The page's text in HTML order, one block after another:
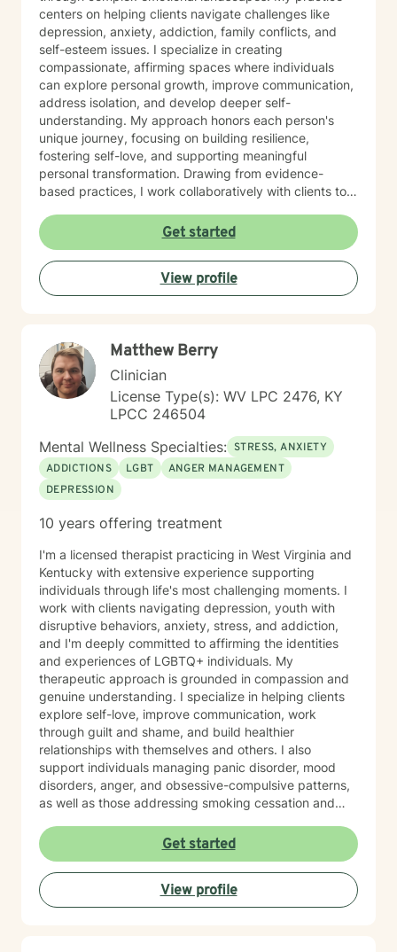
centers on helping clients navigate challenges like
depression, anxiety, addiction, family conflicts, and
self-esteem issues. I specialize in creating
compassionate, affirming spaces where individuals
can explore personal growth, improve communication,
address isolation, and develop deeper self-
understanding. My approach honors each person's
unique journey, focusing on building resilience,
fostering self-love, and supporting meaningful
personal transformation. Drawing from evidence-
based practices, I work collaboratively with clients to
and positive change. My commitment is to provide
culturally responsive, empathetic support that
respects your individual experiences and strengths.
Get started
View profile
Matthew Berry
Clinician
License Type(s): WV LPC 2476, KY
LPCC 246504
Mental Wellness Specialties: STRESS, ANXIETY
ADDICTIONS
LGBT
ANGER MANAGEMENT
DEPRESSION
10 years offering treatment
I'm a licensed therapist practicing in West Virginia and
Kentucky with extensive experience supporting
individuals through life's most challenging moments. I
work with clients navigating depression, youth with
disruptive behaviors, anxiety, stress, and addiction,
and I'm deeply committed to affirming the identities
and experiences of LGBTQ+ individuals. My
therapeutic approach is grounded in compassion and
genuine understanding. I specialize in helping clients
explore self-love, improve communication, work
through guilt and shame, and build healthier
relationships with themselves and others. I also
support individuals managing panic disorder, mood
disorders, anger, and obsessive-compulsive patterns,
as well as those addressing smoking cessation and
experienced in working with men's issues, attachment
concerns, as well as adoption and foster care
experiences. I bring a affirming perspective to therapy
and welcome clients of all backgrounds and beliefs—
including those seeking a Christian-informed
Get started
View profile